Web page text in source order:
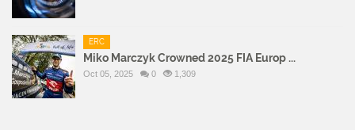
ERC
Miko Marczyk Crowned 2025 FIA Europ ...
Oct 05, 2025 0 1,309